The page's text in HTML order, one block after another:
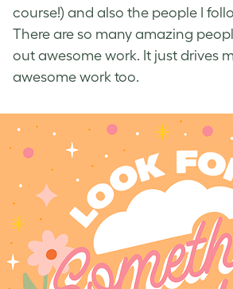
course!) and also the people I
There are so many amazing
out awesome work. It just drives
awesome work too.